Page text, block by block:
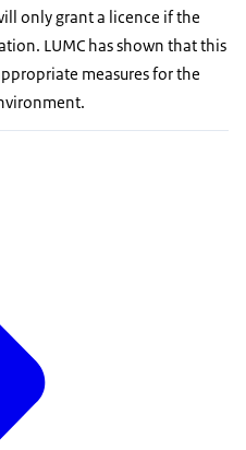
only grant a licence if the
LUMC has shown that this
measures for the